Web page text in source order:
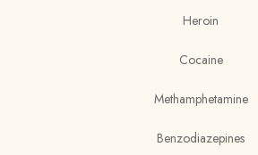
Heroin
Cocaine
Methamphetamine
Benzodiazepines